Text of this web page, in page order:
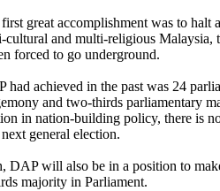
great accomplishment was to
and multi-religious
forced to go underground.
had achieved in the past was 24
and two-thirds parliamentary
in nation-building policy, there is
general election.
DAP will also be in a position to
majority in Parliament.